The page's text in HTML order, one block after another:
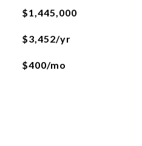
$1,445,000
$3,452/yr
$400/mo